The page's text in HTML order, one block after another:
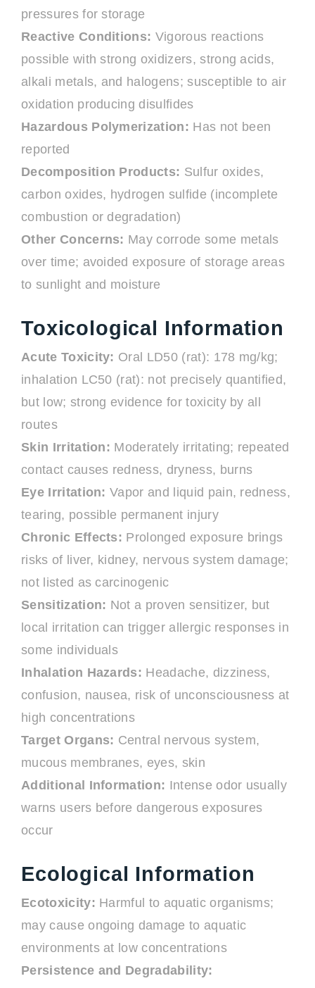
pressures for storage
Reactive Conditions: Vigorous reactions
possible with strong oxidizers, strong acids,
alkali metals, and halogens; susceptible to air
oxidation producing disulfides
Hazardous Polymerization: Has not been
reported
Decomposition Products: Sulfur oxides,
carbon oxides, hydrogen sulfide (incomplete
combustion or degradation)
Other Concerns: May corrode some metals
over time; avoided exposure of storage areas
to sunlight and moisture
Toxicological Information
Acute Toxicity: Oral LD50 (rat): 178 mg/kg;
inhalation LC50 (rat): not precisely quantified,
but low; strong evidence for toxicity by all
routes
Skin Irritation: Moderately irritating; repeated
contact causes redness, dryness, burns
Eye Irritation: Vapor and liquid pain, redness,
tearing, possible permanent injury
Chronic Effects: Prolonged exposure brings
risks of liver, kidney, nervous system damage;
not listed as carcinogenic
Sensitization: Not a proven sensitizer, but
local irritation can trigger allergic responses in
some individuals
Inhalation Hazards: Headache, dizziness,
confusion, nausea, risk of unconsciousness at
high concentrations
Target Organs: Central nervous system,
mucous membranes, eyes, skin
Additional Information: Intense odor usually
warns users before dangerous exposures
occur
Ecological Information
Ecotoxicity: Harmful to aquatic organisms;
may cause ongoing damage to aquatic
environments at low concentrations
Persistence and Degradability: